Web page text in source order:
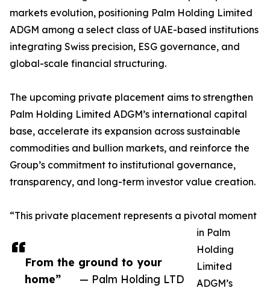
From the ground to your
home”
— Palm Holding LTD
markets evolution, positioning Palm Holding Limited
ADGM among a select class of UAE-based institutions
integrating Swiss precision, ESG governance, and
global-scale financial structuring.
The upcoming private placement aims to strengthen
Palm Holding Limited ADGM’s international capital
base, accelerate its expansion across sustainable
commodities and bullion markets, and reinforce the
Group’s commitment to institutional governance,
transparency, and long-term investor value creation.
“This private placement represents a pivotal moment
in Palm
Holding
Limited
ADGM’s